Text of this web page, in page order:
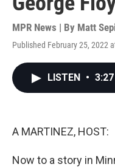
MPR News | By Matt
Published February 25, 2022
LISTEN • 3:27
A MARTINEZ, HOST:
Now to a story in